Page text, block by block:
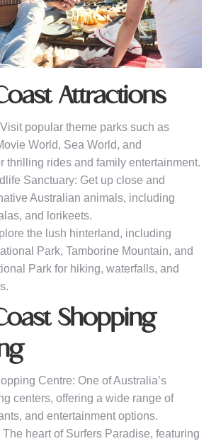
Attractions
popular theme parks such as
World, Sea World, and
thrilling rides and family entertainment.
Sanctuary: Get up close and
Australian animals, including
and lorikeets.
the lush hinterland, including
Park, Tamborine Mountain, and
Park for hiking, waterfalls, and
Shopping
Centre: One of Australia’s
centers, offering a wide range of
and entertainment options.
heart of Surfers Paradise, featuring